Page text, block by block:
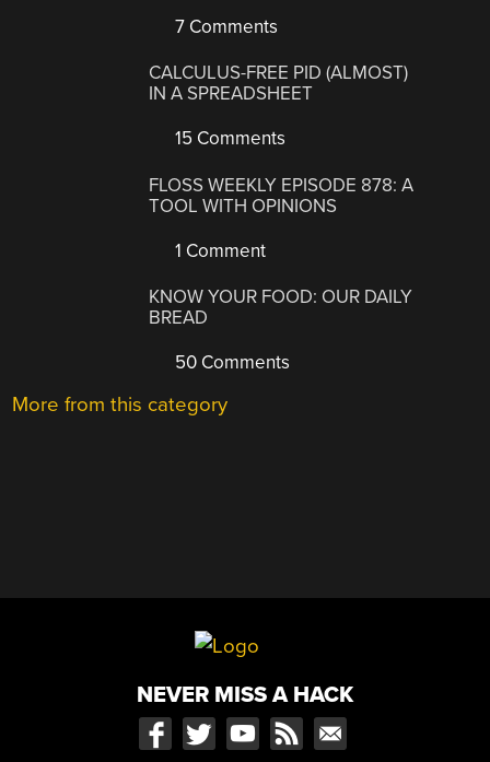
7 Comments
CALCULUS-FREE PID (ALMOST)
IN A SPREADSHEET
15 Comments
FLOSS WEEKLY EPISODE 878: A
TOOL WITH OPINIONS
1 Comment
KNOW YOUR FOOD: OUR DAILY
BREAD
50 Comments
More from this category
NEVER MISS A HACK